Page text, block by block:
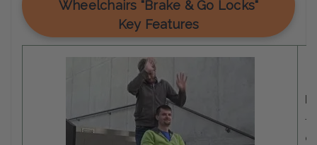
Wheelchairs "Brake & Go Locks"
Key Features